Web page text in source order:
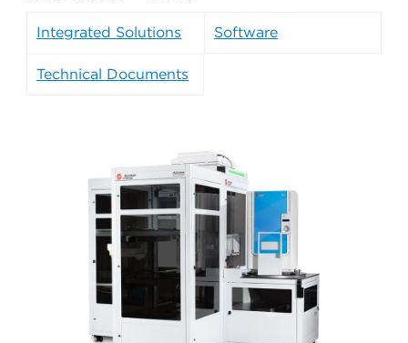
Integrated Solutions Software
Technical Documents